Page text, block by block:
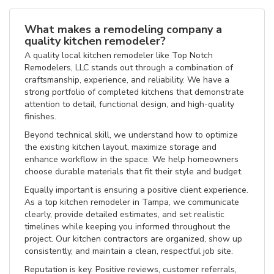
What makes a remodeling company a
quality kitchen remodeler?
A quality local kitchen remodeler like Top Notch
Remodelers, LLC stands out through a combination of
craftsmanship, experience, and reliability. We have a
strong portfolio of completed kitchens that demonstrate
attention to detail, functional design, and high-quality
finishes.
Beyond technical skill, we understand how to optimize
the existing kitchen layout, maximize storage and
enhance workflow in the space. We help homeowners
choose durable materials that fit their style and budget.
Equally important is ensuring a positive client experience.
As a top kitchen remodeler in Tampa, we communicate
clearly, provide detailed estimates, and set realistic
timelines while keeping you informed throughout the
project. Our kitchen contractors are organized, show up
consistently, and maintain a clean, respectful job site.
Reputation is key. Positive reviews, customer referrals,